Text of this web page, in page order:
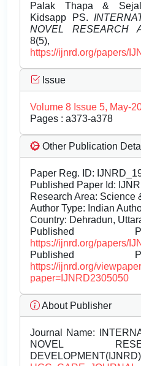
Palak Thapa &
Kidsapp PS.
NOVEL RESEARCH
8(5),
https://ijnrd.org/papers/
Issue
Volume 8 Issue 5, May-
Pages : a373-a378
Other Publication
Paper Reg. ID:
Published Paper Id:
Research Area: Science
Author Type: Indian
Country: Dehradun,
Published
https://ijnrd.org/papers/
Published
https://ijnrd.org/
paper=IJNRD2305050
About Publisher
Journal Name:
NOVEL
DEVELOPMENT(IJNRD)